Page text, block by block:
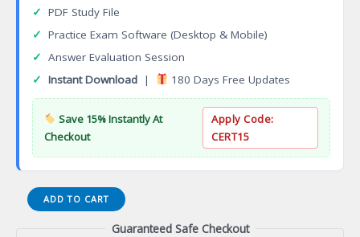
✓ PDF Study File
✓ Practice Exam Software (Desktop & Mobile)
✓ Answer Evaluation Session
✓ Instant Download | 180 Days Free Updates
Save 15% Instantly At
Checkout
Apply Code:
CERT15
Wireless
Specialist
ADD TO CART
Guaranteed Safe Checkout